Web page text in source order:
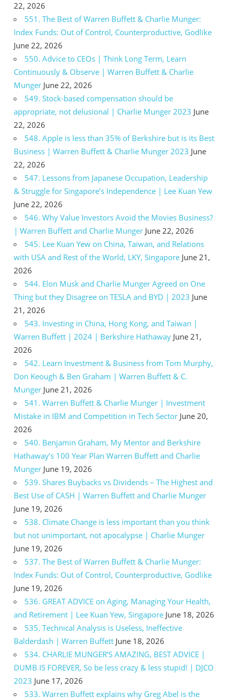
22, 2026
551. The Best of Warren Buffett & Charlie Munger:
Index Funds: Out of Control, Counterproductive, Godlike
June 22, 2026
550. Advice to CEOs | Think Long Term, Learn
Continuously & Observe | Warren Buffett & Charlie
Munger June 22, 2026
549. Stock-based compensation should be
appropriate, not delusional | Charlie Munger 2023 June
22, 2026
548. Apple is less than 35% of Berkshire but is its Best
Business | Warren Buffett & Charlie Munger 2023 June
22, 2026
547. Lessons from Japanese Occupation, Leadership
& Struggle for Singapore’s Independence | Lee Kuan Yew
June 22, 2026
546. Why Value Investors Avoid the Movies Business?
| Warren Buffett and Charlie Munger June 22, 2026
545. Lee Kuan Yew on China, Taiwan, and Relations
with USA and Rest of the World, LKY, Singapore June 21,
2026
544. Elon Musk and Charlie Munger Agreed on One
Thing but they Disagree on TESLA and BYD | 2023 June
21, 2026
543. Investing in China, Hong Kong, and Taiwan |
Warren Buffett | 2024 | Berkshire Hathaway June 21,
2026
542. Learn Investment & Business from Tom Murphy,
Don Keough & Ben Graham | Warren Buffett & C.
Munger June 21, 2026
541. Warren Buffett & Charlie Munger | Investment
Mistake in IBM and Competition in Tech Sector June 20,
2026
540. Benjamin Graham, My Mentor and Berkshire
Hathaway’s 100 Year Plan Warren Buffett and Charlie
Munger June 19, 2026
539. Shares Buybacks vs Dividends – The Highest and
Best Use of CASH | Warren Buffett and Charlie Munger
June 19, 2026
538. Climate Change is less important than you think
but not unimportant, not apocalypse | Charlie Munger
June 19, 2026
537. The Best of Warren Buffett & Charlie Munger:
Index Funds: Out of Control, Counterproductive, Godlike
June 19, 2026
536. GREAT ADVICE on Aging, Managing Your Health,
and Retirement | Lee Kuan Yew, Singapore June 18, 2026
535. Technical Analysis is Useless, Ineffective
Balderdash | Warren Buffett June 18, 2026
534. CHARLIE MUNGER’S AMAZING, BEST ADVICE |
DUMB IS FOREVER, So be less crazy & less stupid! | DJCO
2023 June 17, 2026
533. Warren Buffett explains why Greg Abel is the